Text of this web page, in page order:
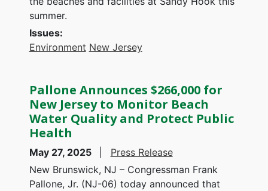
summer.
Issues:
Environment New Jersey
Pallone Announces $266,000 for
New Jersey to Monitor Beach
Water Quality and Protect Public
Health
May 27, 2025
Press Release
New Brunswick, NJ – Congressman Frank
Pallone, Jr. (NJ-06) today announced that